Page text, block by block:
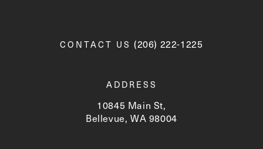
CONTACT US Call Newskin on the phone
(206) 222-1225
ADDRESS
10845 Main St,
Bellevue, WA 98004